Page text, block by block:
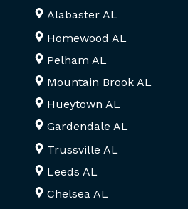
Alabaster AL
Homewood AL
Pelham AL
Mountain Brook AL
Hueytown AL
Gardendale AL
Trussville AL
Leeds AL
Chelsea AL